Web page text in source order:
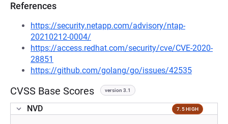
References
https://security.netapp.com/advisory/ntap-
20210212-0004/
https://access.redhat.com/security/cve/CVE-2020-
28851
https://github.com/golang/go/issues/42535
CVSS Base Scores version 3.1
NVD 7.5 HIGH